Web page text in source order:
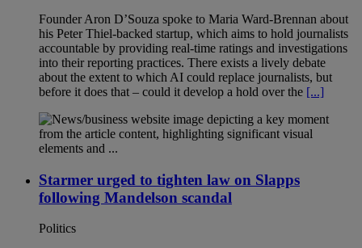
Founder Aron D’Souza spoke to Maria Ward-Brennan about
his Peter Thiel-backed startup, which aims to hold journalists
accountable by providing real-time ratings and investigations
into their reporting practices. There exists a lively debate
about the extent to which AI could replace journalists, but
before it does that – could it develop a hold over the [...]
Starmer urged to tighten law on Slapps
following Mandelson scandal
Politics